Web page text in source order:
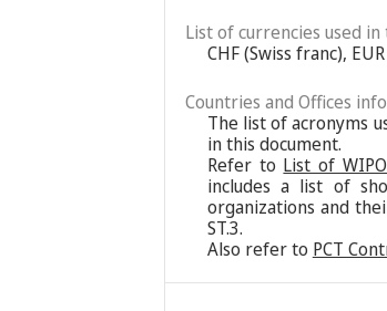
List of currencies used in
CHF (Swiss franc),
Countries and Offices
The list of acronyms
in this document.
Refer to List of
includes a list of
organizations and
ST.3.
Also refer to PCT